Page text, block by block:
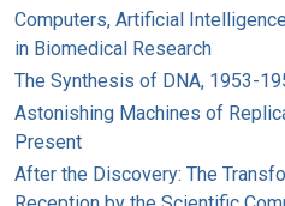
Computers, Artificial
in Biomedical Research
The Synthesis of DNA, 1953-
Astonishing Machines of
Present
After the Discovery: The